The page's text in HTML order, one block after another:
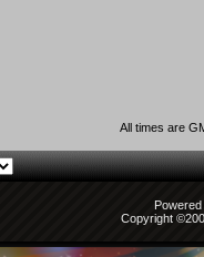
All times are
Copyright